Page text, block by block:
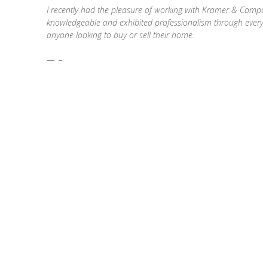
I recently had the pleasure of working with Kramer &
knowledgeable and exhibited professionalism through
anyone looking to buy or sell their home.
— -